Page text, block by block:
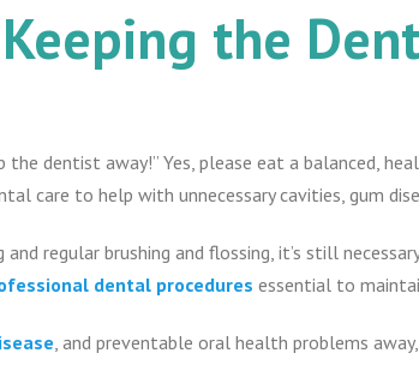
the
the dentist away!” Yes, please eat a balanced,
care to help with unnecessary cavities, gum
regular brushing and flossing, it’s still
dental procedures essential to
, and preventable oral health problems